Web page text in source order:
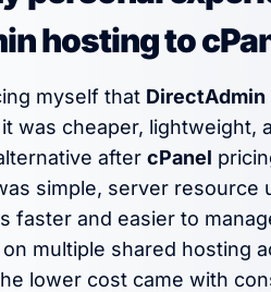
hosting to
myself that DirectAdmin
was cheaper, lightweight,
after cPanel
simple, server resource
faster and easier to
multiple shared hosting
lower cost came with